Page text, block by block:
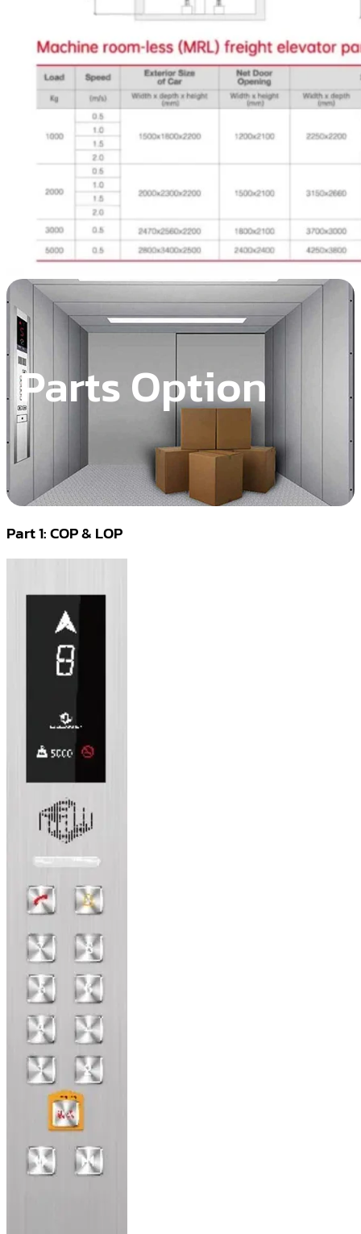
Parts Option
Part 1: COP & LOP